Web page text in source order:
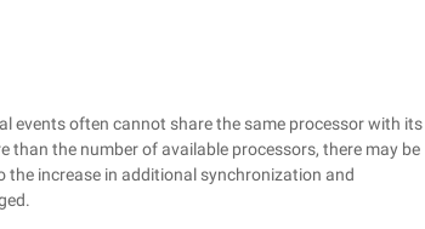
events often cannot share the same processor with its
the number of available processors, there may be
the increase in additional synchronization and